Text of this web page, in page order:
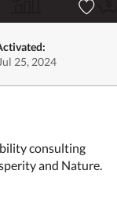
Jul 25, 2024
consulting
and Nature.